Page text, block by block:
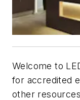
Welcome to
for accredited
other